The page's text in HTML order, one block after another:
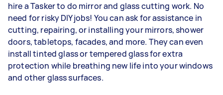
hire a Tasker to do mirror and glass cutting work. No
need for risky DIY jobs! You can ask for assistance in
cutting, repairing, or installing your mirrors, shower
doors, tabletops, facades, and more. They can even
install tinted glass or tempered glass for extra
protection while breathing new life into your windows
and other glass surfaces.